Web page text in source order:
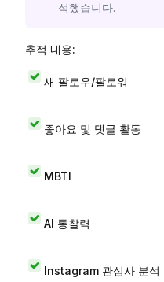
석했습니다.
추적 내용:
새 팔로우/팔로워
좋아요 및 댓글 활동
MBTI
AI 통찰력
Instagram 관심사 분석